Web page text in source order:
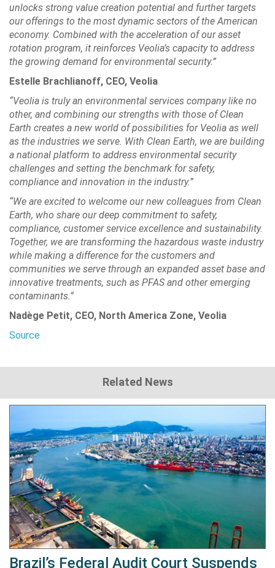
unlocks strong value creation potential and further targets
our offerings to the most dynamic sectors of the American
economy. Combined with the acceleration of our asset
rotation program, it reinforces Veolia’s capacity to address
the growing demand for environmental security.”
Estelle Brachlianoff, CEO, Veolia
“Veolia is truly an environmental services company like no
other, and combining our strengths with those of Clean
Earth creates a new world of possibilities for Veolia as well
as the industries we serve. With Clean Earth, we are building
a national platform to address environmental security
challenges and setting the benchmark for safety,
compliance and innovation in the industry.”
“We are excited to welcome our new colleagues from Clean
Earth, who share our deep commitment to safety,
compliance, customer service excellence and sustainability.
Together, we are transforming the hazardous waste industry
while making a difference for the customers and
communities we serve through an expanded asset base and
innovative treatments, such as PFAS and other emerging
contaminants.”
Nadège Petit, CEO, North America Zone, Veolia
Source
Related News
Brazil’s Federal Audit Court Suspends